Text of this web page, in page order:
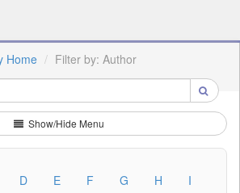
Home Filter by: Author
Show/Hide Menu
D E F G H
I